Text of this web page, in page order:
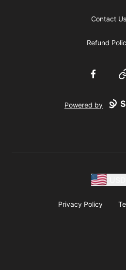
Contact Us
Refund
Facebook
Powered by
Privacy Policy